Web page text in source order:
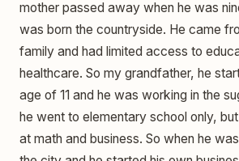
mother passed away when he was
was born the countryside. He came
family and had limited access to
healthcare. So my grandfather, he
age of 11 and he was working in the
he went to elementary school only,
at math and business. So when he